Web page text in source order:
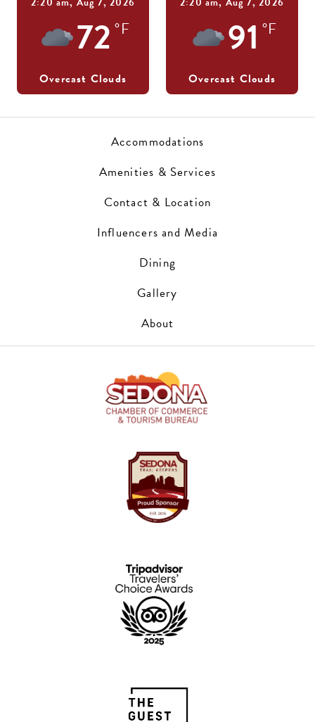
72 °F
Overcast Clouds
91 °F
Overcast Clouds
Accommodations
Amenities & Services
Contact & Location
Influencers and Media
Dining
Gallery
About